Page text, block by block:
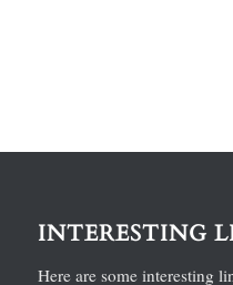
INTERESTING
Here are some interesting